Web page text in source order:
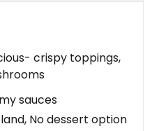
crispy toppings,
sauces
No dessert option